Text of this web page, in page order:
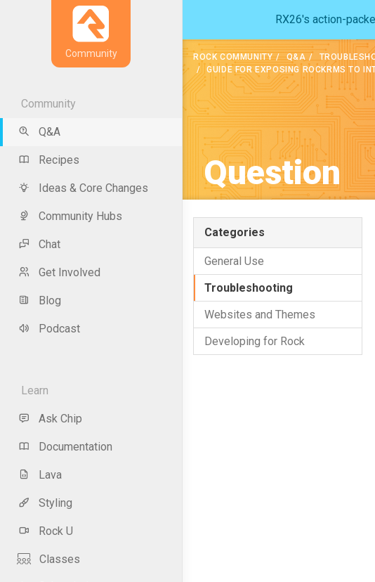
Community
Community
Q&A
Recipes
Ideas & Core Changes
Community Hubs
Chat
Get Involved
Blog
Podcast
Learn
Ask Chip
Documentation
Lava
Styling
Rock U
Classes
RX26's action-
ROCK COMMUNITY Q&A
GUIDE FOR EXPOSING ROCKRMS TO
Question
Categories
General Use
Troubleshooting
Websites and Themes
Developing for Rock